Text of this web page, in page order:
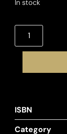
In stock
ISBN
Category